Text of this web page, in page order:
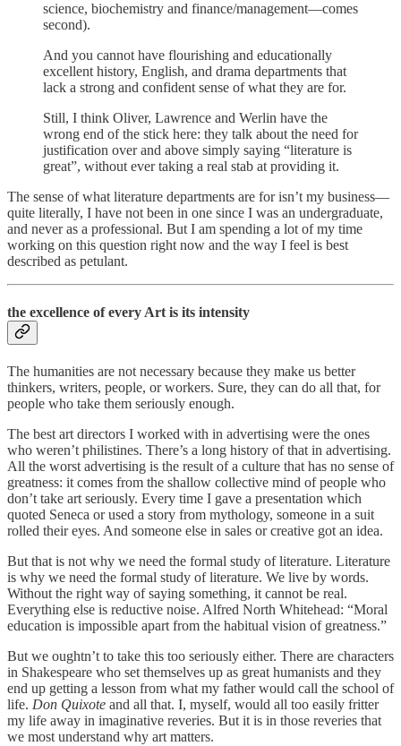
science, biochemistry and finance/management—comes
second).
And you cannot have flourishing and educationally
excellent history, English, and drama departments that
lack a strong and confident sense of what they are for.
Still, I think Oliver, Lawrence and Werlin have the
wrong end of the stick here: they talk about the need for
justification over and above simply saying “literature is
great”, without ever taking a real stab at providing it.
The sense of what literature departments are for isn’t my business—
quite literally, I have not been in one since I was an undergraduate,
and never as a professional. But I am spending a lot of my time
working on this question right now and the way I feel is best
described as petulant.
the excellence of every Art is its intensity
The humanities are not necessary because they make us better
thinkers, writers, people, or workers. Sure, they can do all that, for
people who take them seriously enough.
The best art directors I worked with in advertising were the ones
who weren’t philistines. There’s a long history of that in advertising.
All the worst advertising is the result of a culture that has no sense of
greatness: it comes from the shallow collective mind of people who
don’t take art seriously. Every time I gave a presentation which
quoted Seneca or used a story from mythology, someone in a suit
rolled their eyes. And someone else in sales or creative got an idea.
But that is not why we need the formal study of literature. Literature
is why we need the formal study of literature. We live by words.
Without the right way of saying something, it cannot be real.
Everything else is reductive noise. Alfred North Whitehead: “Moral
education is impossible apart from the habitual vision of greatness.”
But we oughtn’t to take this too seriously either. There are characters
in Shakespeare who set themselves up as great humanists and they
end up getting a lesson from what my father would call the school of
life. Don Quixote and all that. I, myself, would all too easily fritter
my life away in imaginative reveries. But it is in those reveries that
we most understand why art matters.